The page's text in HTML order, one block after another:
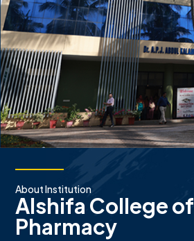
About Institution
Alshifa College of
Pharmacy